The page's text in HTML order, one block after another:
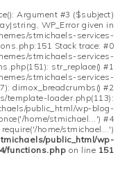
Argument #3 ($subject)
WP_Error given in
stmichaels-services-
Stack trace: #0
stmichaels-services-
str_replace() #1
stmichaels-services-
dimox_breadcrumbs() #2
template-loader.php(113):
public_html/wp-blog-
home/stmichael...') #4
home/stmichael...')
public_html/wp-
functions.php on line 151